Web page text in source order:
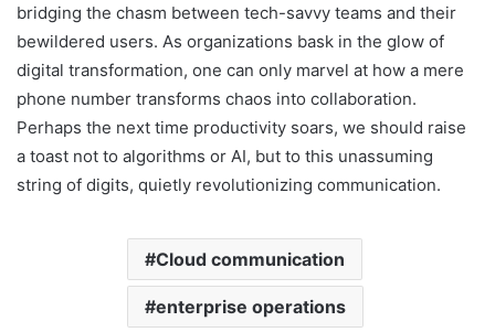
bridging the chasm between tech-savvy teams and their
bewildered users. As organizations bask in the glow of
digital transformation, one can only marvel at how a mere
phone number transforms chaos into collaboration.
Perhaps the next time productivity soars, we should raise
a toast not to algorithms or AI, but to this unassuming
string of digits, quietly revolutionizing communication.
Cloud communication
enterprise operations